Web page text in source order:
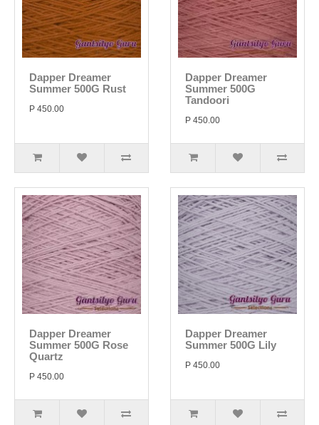
Dapper Dreamer
Summer 500G Rust
P 450.00
Dapper Dreamer
Summer 500G
Tandoori
P 450.00
Dapper Dreamer
Summer 500G Rose
Quartz
P 450.00
Dapper Dreamer
Summer 500G Lily
P 450.00